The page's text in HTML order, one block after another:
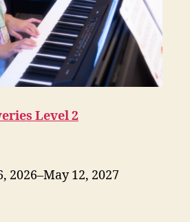
Level 2
2026–May 12, 2027